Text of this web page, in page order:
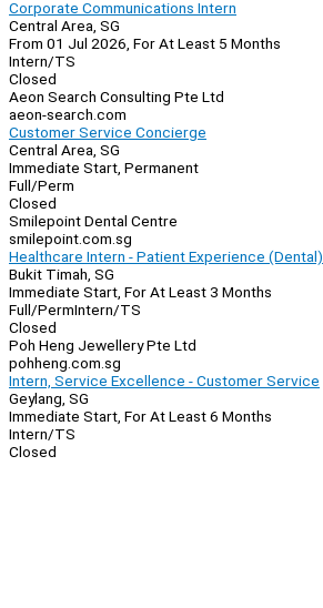
Corporate Communications Intern
Central Area, SG
From 01 Jul 2026, For At Least 5 Months
Intern/TS
Closed
Aeon Search Consulting Pte Ltd
aeon-search.com
Customer Service Concierge
Central Area, SG
Immediate Start, Permanent
Full/Perm
Closed
Smilepoint Dental Centre
smilepoint.com.sg
Healthcare Intern - Patient Experience (Dental)
Bukit Timah, SG
Immediate Start, For At Least 3 Months
Full/PermIntern/TS
Closed
Poh Heng Jewellery Pte Ltd
pohheng.com.sg
Intern, Service Excellence - Customer Service
Geylang, SG
Immediate Start, For At Least 6 Months
Intern/TS
Closed